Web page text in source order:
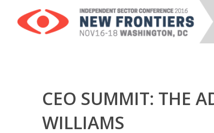
CEO SUMMIT: THE
WILLIAMS